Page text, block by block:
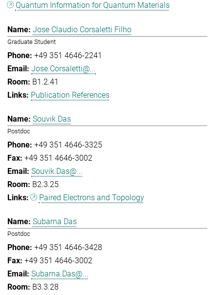
Quantum Information for Quantum Materials
Jose Claudio Corsaletti Filho
Graduate Student
+49 351 4646-2241
Jose.Corsaletti@...
B1.2.41
Publication References
Souvik Das
Postdoc
+49 351 4646-3325
+49 351 4646-3002
Souvik.Das@...
B2.3.25
Paired Electrons and Topology
Subarna Das
Postdoc
+49 351 4646-3428
+49 351 4646-3002
Subarna.Das@...
B3.3.28